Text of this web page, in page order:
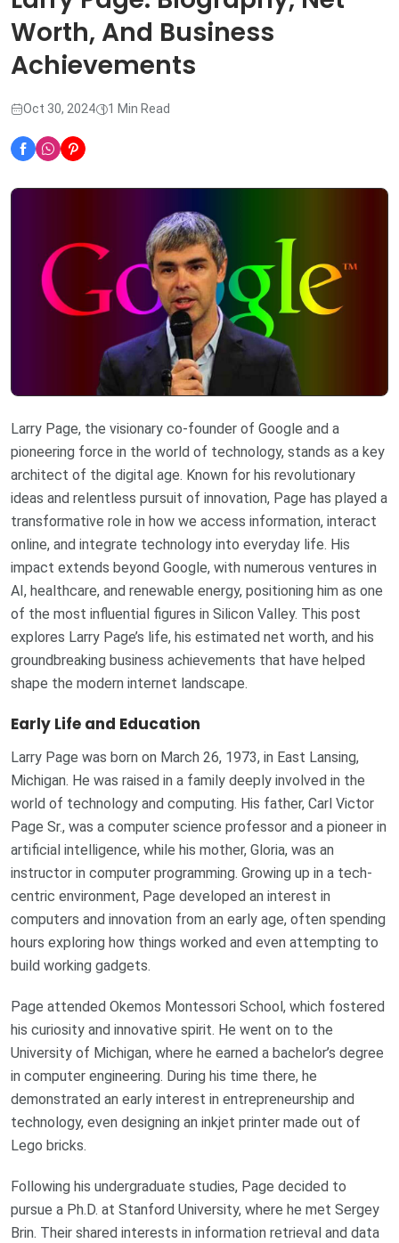
Worth, And Business
Achievements
Oct 30, 2024 1 Min Read
Larry Page, the visionary co-founder of Google and a
pioneering force in the world of technology, stands as a key
architect of the digital age. Known for his revolutionary
ideas and relentless pursuit of innovation, Page has played a
transformative role in how we access information, interact
online, and integrate technology into everyday life. His
impact extends beyond Google, with numerous ventures in
AI, healthcare, and renewable energy, positioning him as one
of the most influential figures in Silicon Valley. This post
explores Larry Page’s life, his estimated net worth, and his
groundbreaking business achievements that have helped
shape the modern internet landscape.
Early Life and Education
Larry Page was born on March 26, 1973, in East Lansing,
Michigan. He was raised in a family deeply involved in the
world of technology and computing. His father, Carl Victor
Page Sr., was a computer science professor and a pioneer in
artificial intelligence, while his mother, Gloria, was an
instructor in computer programming. Growing up in a tech-
centric environment, Page developed an interest in
computers and innovation from an early age, often spending
hours exploring how things worked and even attempting to
build working gadgets.
Page attended Okemos Montessori School, which fostered
his curiosity and innovative spirit. He went on to the
University of Michigan, where he earned a bachelor’s degree
in computer engineering. During his time there, he
demonstrated an early interest in entrepreneurship and
technology, even designing an inkjet printer made out of
Lego bricks.
Following his undergraduate studies, Page decided to
pursue a Ph.D. at Stanford University, where he met Sergey
Brin. Their shared interests in information retrieval and data